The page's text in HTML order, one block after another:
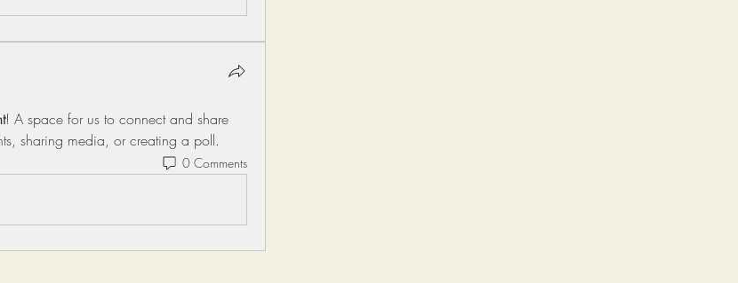
! A space for us to connect and share
sharing media, or creating a poll.
0 Comments